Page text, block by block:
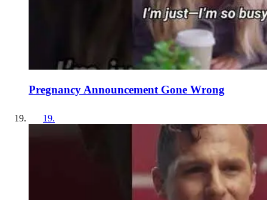
Pregnancy Announcement Gone Wrong
19.